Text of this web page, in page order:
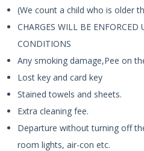
(We count a child who is older
CHARGES WILL BE
CONDITIONS
Any smoking damage,Pee on
Lost key and card key
Stained towels and sheets.
Extra cleaning fee.
Departure without turning off
room lights, air-con etc.